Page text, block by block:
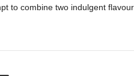
to combine two indulgent